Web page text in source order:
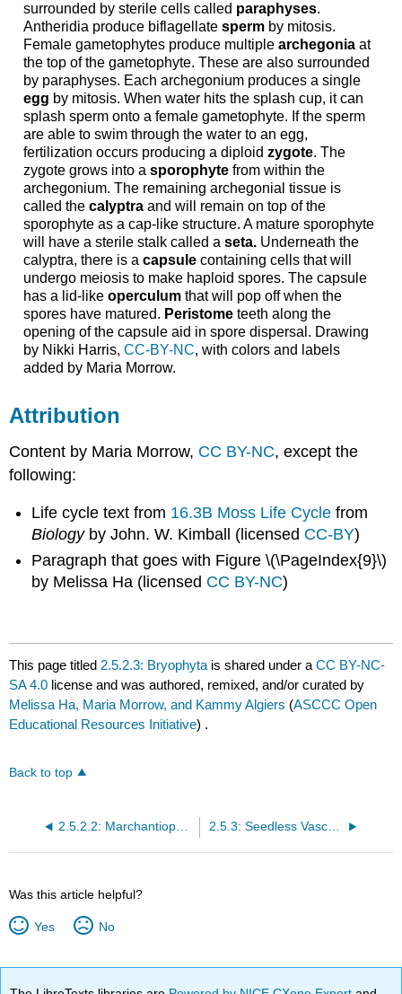
surrounded by sterile cells called paraphyses.
Antheridia produce biflagellate spermby mitosis.
Female gametophytes produce multiple archegoniaat
the top of the gametophyte. These are also surrounded
by paraphyses. Each archegonium produces a single
egg by mitosis. When water hits the splash cup, it can
splash sperm onto a female gametophyte. If the sperm
are able to swim through the water to an egg,
fertilization occurs producing a diploid zygote. The
zygote grows into a sporophytefrom within the
archegonium. The remaining archegonial tissue is
called the calyptra and will remain on top of the
sporophyte as a cap-like structure. A mature sporophyte
will have a sterile stalk called a seta. Underneath the
calyptra, there is a capsulecontaining cells that will
undergo meiosis to make haploid spores. The capsule
has a lid-like operculumthat will pop off when the
spores have matured. Peristometeeth along the
opening of the capsule aid in spore dispersal. Drawing
by Nikki Harris, CC-BY-NC, with colors and labels
added by Maria Morrow.
Attribution
Content by Maria Morrow, CC BY-NC, except the
following:
Life cycle text from 16.3B Moss Life Cycle from
Biology by John. W. Kimball (licensed CC-BY)
Paragraph that goes with Figure \(\PageIndex{9}\)
by Melissa Ha (licensed CC BY-NC)
This page titled 2.5.2.3: Bryophyta is shared under aCC BY-NC-
SA 4.0 license and was authored, remixed, and/or curated by
Melissa Ha, Maria Morrow, and Kammy Algiers (ASCCC Open
Educational Resources Initiative) .
Back to top
2.5.2.2: Marchantiophyta 2.5.3: Seedless Vascular Plants
Was this article helpful?
Yes No